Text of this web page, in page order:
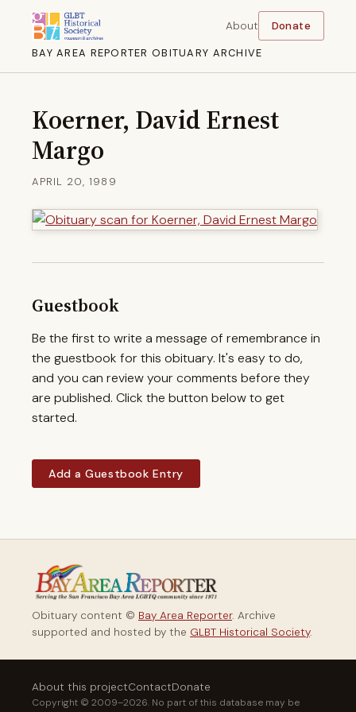
BAY AREA REPORTER OBITUARY ARCHIVE
About Donate
Koerner, David Ernest
Margo
APRIL 20, 1989
Guestbook
Be the first to write a message of remembrance in
the guestbook for this obituary. It's easy to do,
and you can review your comments before they
are published. Click the button below to get
started.
Add a Guestbook Entry
Obituary content © Bay Area Reporter. Archive
supported and hosted by the GLBT Historical Society.
About this projectContactDonate
Copyright © 2009–2026. No part of this database may be